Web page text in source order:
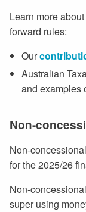
Learn more
forward rules:
Our
Australian
and examples
Non-
Non-
for the 2025/26
Non-
super using